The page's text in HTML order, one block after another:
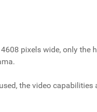
pixels wide, only the
the video capabilities